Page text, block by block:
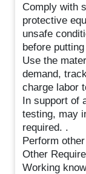
Comply with
protective
unsafe
before
Use the
demand,
charge labor
In support of
testing, may
required. .
Perform
Other
Working